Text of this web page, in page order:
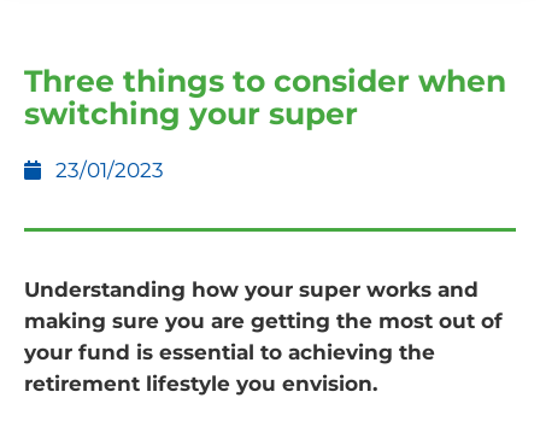
Three things to consider when
switching your super
23/01/2023
Understanding how your super works and
making sure you are getting the most out of
your fund is essential to achieving the
retirement lifestyle you envision.